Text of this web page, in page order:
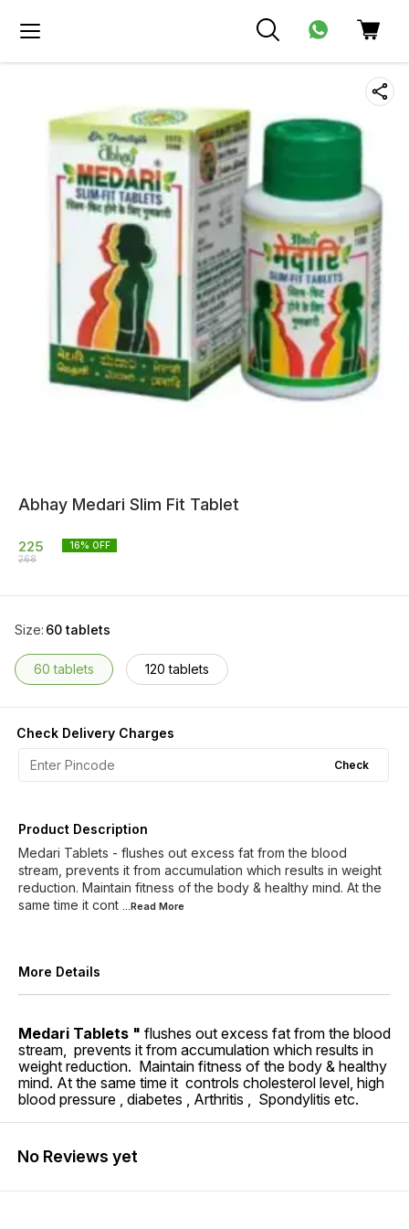
Abhay Medari Slim Fit Tablet
225
268
16% OFF
Size: 60 tablets
60 tablets 120 tablets
Check Delivery Charges
Check
Product Description
Medari Tablets - flushes out excess fat from the blood
stream, prevents it from accumulation which results in weight
reduction. Maintain fitness of the body & healthy mind. At the
same time it cont ...Read More
More Details
Medari Tablets " flushes out excess fat from the blood
stream, prevents it from accumulation which results in
weight reduction. Maintain fitness of the body & healthy
mind. At the same time it controls cholesterol level, high
blood pressure , diabetes , Arthritis , Spondylitis etc.
No Reviews yet